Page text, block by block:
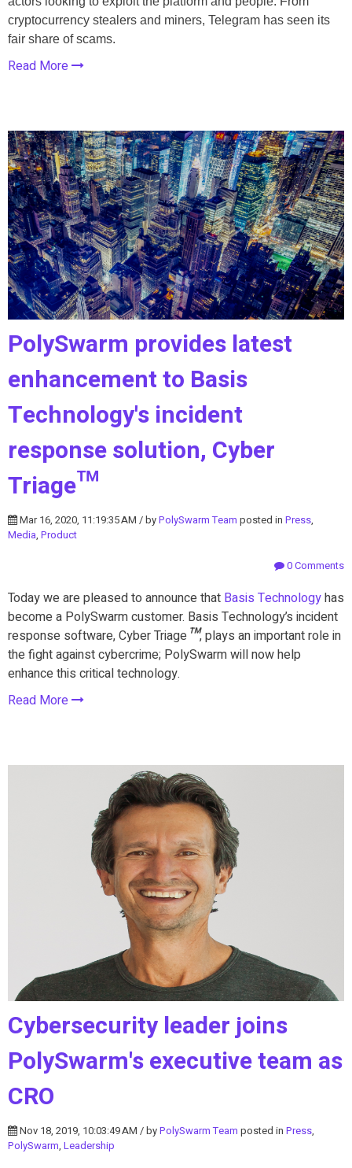
cryptocurrency stealers and miners, Telegram has seen its
fair share of scams.
Read More
PolySwarm provides latest
enhancement to Basis
Technology's incident
response solution, Cyber
Triage™
Mar 16, 2020, 11:19:35 AM / byPolySwarm Team posted in Press,
Media, Product
0 Comments
Today we are pleased to announce that Basis Technologyhas
become a PolySwarm customer. Basis Technology’s incident
response software, Cyber Triage ™, plays an important role in
the fight against cybercrime; PolySwarm will now help
enhance this critical technology.
Read More
Cybersecurity leader joins
PolySwarm's executive team as
CRO
Nov 18, 2019, 10:03:49 AM / byPolySwarm Team posted in Press,
PolySwarm, Leadership